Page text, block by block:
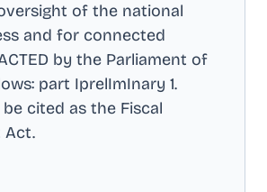
of the national
and for connected
by the Parliament of
part IprelImInary 1.
cited as the Fiscal
Act.